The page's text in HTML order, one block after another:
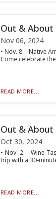
Out & About
Nov 06, 2024
• Nov. 8 – Native
Come celebrate
READ MORE...
Out & About
Oct 30, 2024
• Nov. 2 – Wine
trip with a 30-
READ MORE...